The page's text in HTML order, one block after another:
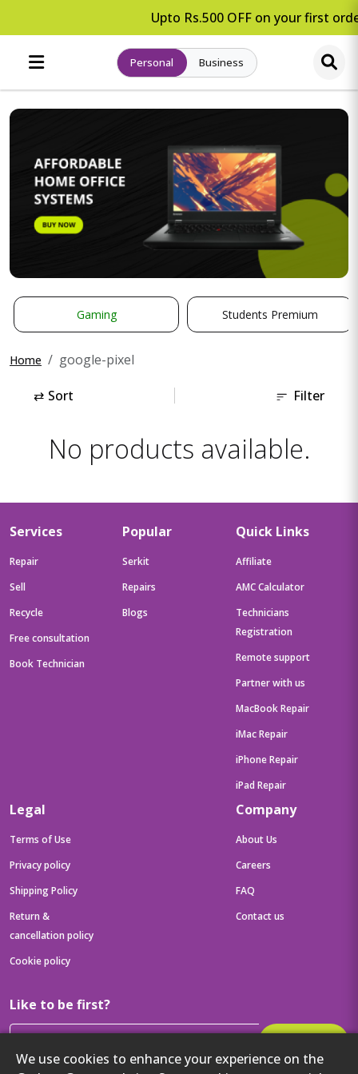
Upto Rs.500 OFF on your first
Personal Business
Gaming Students Premium
Home google-pixel
⇄ Sort Filter
No products available.
We use cookies to enhance your experience on the
Services
Repair
Sell
Recycle
Free consultation
Book Technician
Popular
Serkit
Repairs
Blogs
Quick Links
Affiliate
AMC Calculator
Technicians
Registration
Remote support
Partner with us
MacBook Repair
iMac Repair
iPhone Repair
iPad Repair
Legal
Terms of Use
Privacy policy
Shipping Policy
Return &
cancellation policy
Cookie policy
Company
About Us
Careers
FAQ
Contact us
Like to be first?
Then get your latest tech updates and offers before anyone else